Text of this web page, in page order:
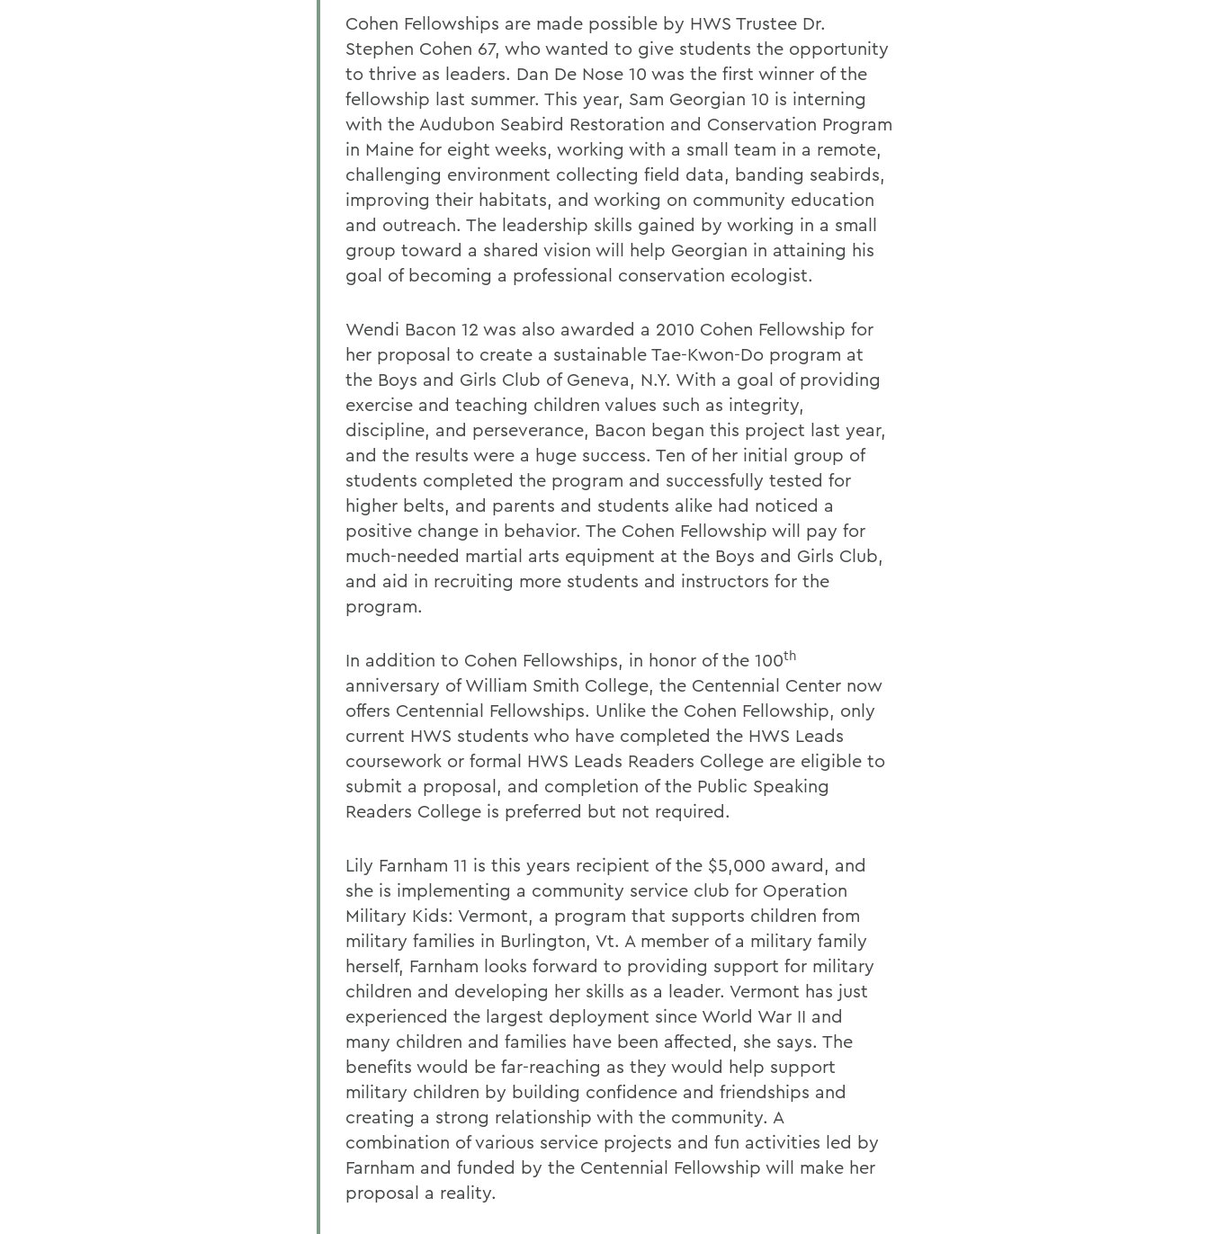
Cohen Fellowships are made possible by HWS Trustee Dr.
Stephen Cohen 67, who wanted to give students the opportunity
to thrive as leaders. Dan De Nose 10 was the first winner of the
fellowship last summer. This year, Sam Georgian 10 is interning
with the Audubon Seabird Restoration and Conservation Program
in Maine for eight weeks, working with a small team in a remote,
challenging environment collecting field data, banding seabirds,
improving their habitats, and working on community education
and outreach. The leadership skills gained by working in a small
group toward a shared vision will help Georgian in attaining his
goal of becoming a professional conservation ecologist.
Wendi Bacon 12 was also awarded a 2010 Cohen Fellowship for
her proposal to create a sustainable Tae-Kwon-Do program at
the Boys and Girls Club of Geneva, N.Y. With a goal of providing
exercise and teaching children values such as integrity,
discipline, and perseverance, Bacon began this project last year,
and the results were a huge success. Ten of her initial group of
students completed the program and successfully tested for
higher belts, and parents and students alike had noticed a
positive change in behavior. The Cohen Fellowship will pay for
much-needed martial arts equipment at the Boys and Girls Club,
and aid in recruiting more students and instructors for the
program.
In addition to Cohen Fellowships, in honor of the 100th
anniversary of William Smith College, the Centennial Center now
offers Centennial Fellowships. Unlike the Cohen Fellowship, only
current HWS students who have completed the HWS Leads
coursework or formal HWS Leads Readers College are eligible to
submit a proposal, and completion of the Public Speaking
Readers College is preferred but not required.
Lily Farnham 11 is this years recipient of the $5,000 award, and
she is implementing a community service club for Operation
Military Kids: Vermont, a program that supports children from
military families in Burlington, Vt. A member of a military family
herself, Farnham looks forward to providing support for military
children and developing her skills as a leader. Vermont has just
experienced the largest deployment since World War II and
many children and families have been affected, she says. The
benefits would be far-reaching as they would help support
military children by building confidence and friendships and
creating a strong relationship with the community. A
combination of various service projects and fun activities led by
Farnham and funded by the Centennial Fellowship will make her
proposal a reality.